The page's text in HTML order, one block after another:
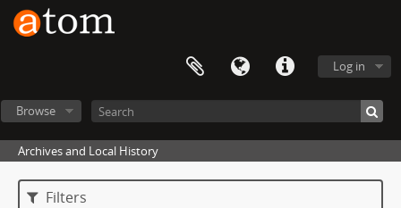
Log in
Browse
Archives and Local History
Filters